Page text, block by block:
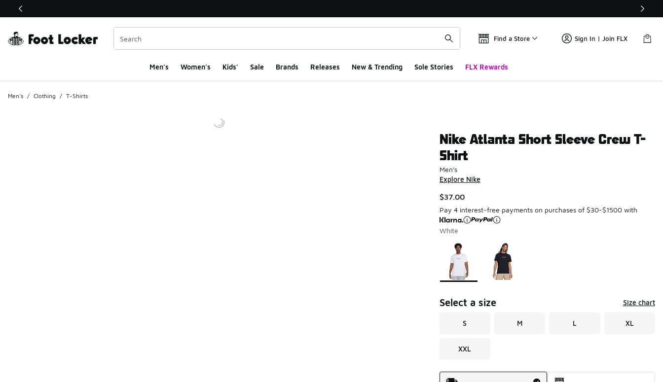
This link will open in a new window
Find a Store Sign In | Join FLX
Men's Women's Kids' Sale Brands Releases New & Trending Sole Stories FLX Rewards
Men's / Clothing / T-Shirts
Nike Atlanta Short Sleeve Crew T-
Shirt
Men's
Explore Nike
$37.00
Pay 4 interest-free payments on purchases of $30-$1500 with
White
Page 1 of 1 displaying 1 to 2 of 2 colors
Please select a style
Select a size Size chart
S M L XL
XXL
Shipping Method